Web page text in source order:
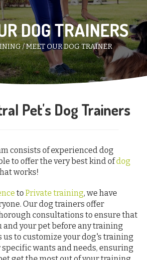
DOG TRAINERS
MEET OUR DOG TRAINER
Pet's Dog Trainers
consists of experienced dog
to offer the very best kind ofdog
works!
to Private training, we have
Our dog trainers offer
consultations to ensure that
and your pet before any training
us to customize your dog's training
wants and needs, ensuring